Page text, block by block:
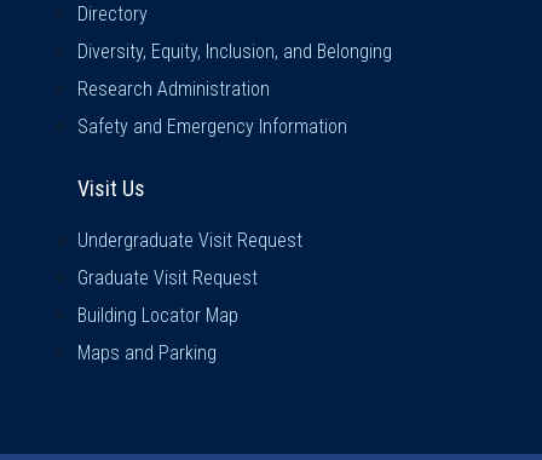
Directory
Diversity, Equity, Inclusion, and Belonging
Research Administration
Safety and Emergency Information
Visit Us
Undergraduate Visit Request
Graduate Visit Request
Building Locator Map
Maps and Parking